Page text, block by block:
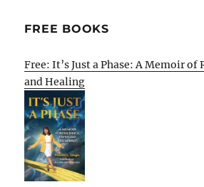
FREE BOOKS
Free: It’s Just a Phase: A Memoir
and Healing